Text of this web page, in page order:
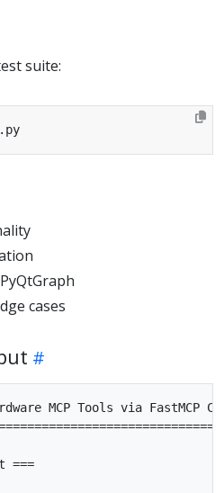
suite:
cases
MCP Tools via FastMCP
===